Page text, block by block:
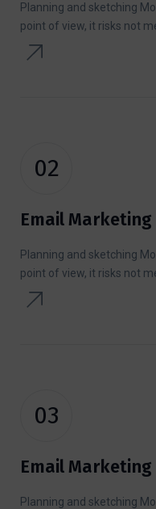
Planning and sketching
point of view, it risks not
02
Email Marketing
Planning and sketching
point of view, it risks not
03
Email Marketing
Planning and sketching